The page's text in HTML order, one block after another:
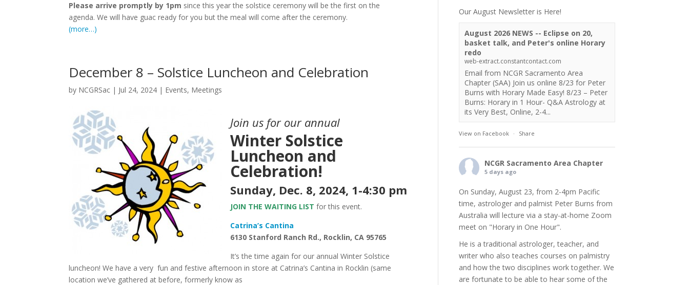
Please arrive promptly by 1pm since this year the solstice ceremony will be the first on the
agenda. We will have guac ready for you but the meal will come after the ceremony.
(more…)
December 8 – Solstice Luncheon and Celebration
by NCGRSac | Jul 24, 2024 | Events, Meetings
Join us for our annual
Winter Solstice
Luncheon and
Celebration!
Sunday, Dec. 8, 2024, 1-4:30 pm
JOIN THE WAITING LIST for this event.
Catrina’s Cantina
6130 Stanford Ranch Rd., Rocklin, CA 95765
It’s the time again for our annual Winter Solstice
luncheon! We have a very fun and festive afternoon in store at Catrina’s Cantina in Rocklin (same
location we’ve gathered at before, formerly know as
Our August Newsletter is Here!
August 2026 NEWS -- Eclipse on 20,
basket talk, and Peter's online Horary
redo
web-extract.constantcontact.com
Email from NCGR Sacramento Area
Chapter (SAA) Join us online 8/23 for Peter
Burns with Horary Made Easy! 8/23 – Peter
Burns: Horary in 1 Hour- Q&A Astrology at
its Very Best, Online, 2-4...
View on Facebook · Share
NCGR Sacramento Area Chapter
5 days ago
On Sunday, August 23, from 2-4pm Pacific
time, astrologer and palmist Peter Burns from
Australia will lecture via a stay-at-home Zoom
meet on "Horary in One Hour".
He is a traditional astrologer, teacher, and
writer who also teaches courses on palmistry
and how the two disciplines work together. We
are fortunate to be able to hear some of the